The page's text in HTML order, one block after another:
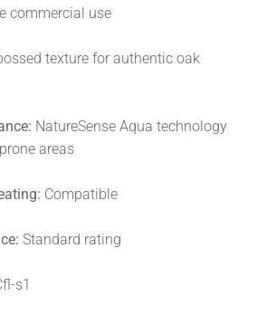
commercial use
texture for authentic oak
NatureSense Aqua technology
areas
Compatible
Standard rating
s1